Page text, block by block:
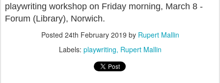
playwriting workshop on Friday morning, March 8 -
Forum (Library), Norwich.
Posted 24th February 2019 by Rupert Mallin
Labels: playwriting Rupert Mallin